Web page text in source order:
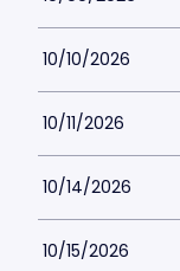
10/10/2026
10/11/2026
10/14/2026
10/15/2026